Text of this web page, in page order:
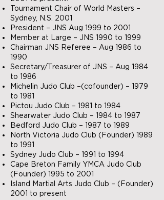
Tournament Chair of World Masters –
Sydney, N.S. 2001
President – JNS Aug 1999 to 2001
Member at Large – JNS 1990 to 1999
Chairman JNS Referee – Aug 1986 to
1990
Secretary/Treasurer of JNS – Aug 1984
to 1986
Michelin Judo Club –(cofounder) – 1979
to 1981
Pictou Judo Club – 1981 to 1984
Shearwater Judo Club – 1984 to 1987
Bedford Judo Club – 1987 to 1989
North Victoria Judo Club (Founder) 1989
to 1991
Sydney Judo Club – 1991 to 1994
Cape Breton Family YMCA Judo Club
(Founder) 1995 to 2001
Island Martial Arts Judo Club – (Founder)
2001 to present